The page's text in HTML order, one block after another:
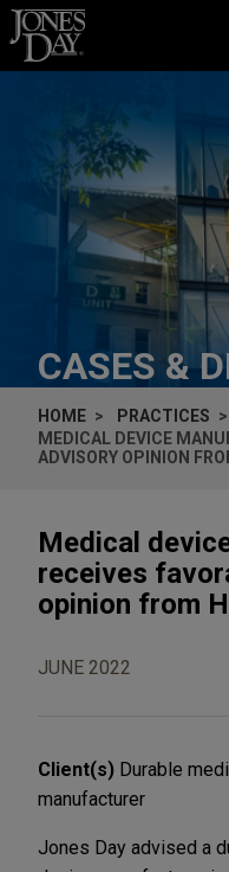
Skip to content
CASES &
HOME
PRACTICES
MEDICAL DEVICE
ADVISORY OPINION
Medical
receives
opinion from
JUNE 2022
Client(s) Durable
manufacturer
Jones Day advised a